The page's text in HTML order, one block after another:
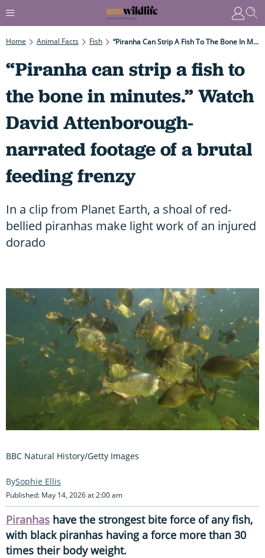
Home Animal Facts Fish “Piranha Can Strip A Fish To The Bone In Minutes.” Watch David Attenborough-Narrated Footage Of A Brutal Feeding Frenzy
“Piranha can strip a fish to
the bone in minutes.” Watch
David Attenborough-
narrated footage of a brutal
feeding frenzy
In a clip from Planet Earth, a shoal of red-
bellied piranhas make light work of an injured
dorado
BBC Natural History/Getty Images
Sophie Ellis
Published: May 14, 2026 at 2:00 am
Piranhas have the strongest bite force of any fish,
with black piranhas having a force more than 30
times their body weight.